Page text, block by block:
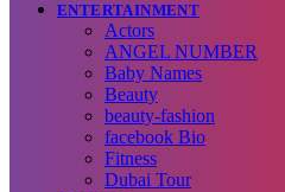
ENTERTAINMENT
Actors
ANGEL NUMBER
Baby Names
Beauty
beauty-fashion
facebook Bio
Fitness
Dubai Tour